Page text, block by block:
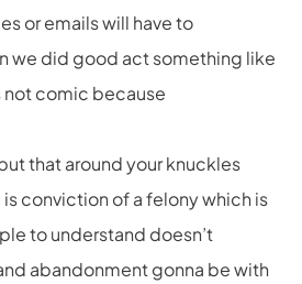
or emails will have to
we did good act something like
not comic because
that around your knuckles
conviction of a felony which is
to understand doesn’t
abandonment gonna be with